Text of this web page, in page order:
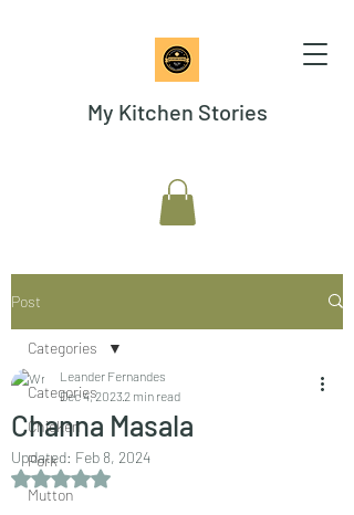
My Kitchen Stories
Post
Categories
Chicken
Pork
Mutton
Categories
Channa Masala
Leander Fernandes
Dec 4, 20232 min read
Updated: Feb 8, 2024
Rated NaN out of 5 stars.